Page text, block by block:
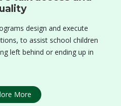
design and execute
to assist school children
left behind or ending up in
More